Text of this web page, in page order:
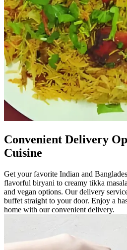
Convenient Delivery
Cuisine
Get your favorite Indian and
flavorful biryani to creamy tikka
and vegan options. Our delivery
buffet straight to your door. Enjoy a
home with our convenient delivery.